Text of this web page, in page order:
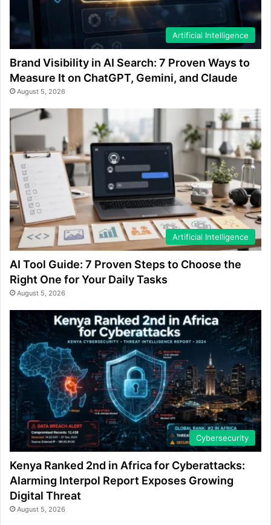
Artificial Intelligence
Brand Visibility in AI Search: 7 Proven Ways to
Measure It on ChatGPT, Gemini, and Claude
August 5, 2026
Artificial Intelligence
AI Tool Guide: 7 Proven Steps to Choose the
Right One for Your Daily Tasks
August 5, 2026
Cybersecurity
Kenya Ranked 2nd in Africa for Cyberattacks:
Alarming Interpol Report Exposes Growing
Digital Threat
August 5, 2026